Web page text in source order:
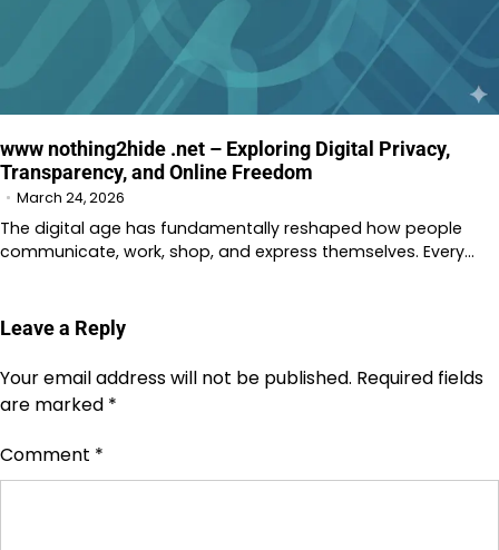
www nothing2hide .net – Exploring Digital Privacy,
Transparency, and Online Freedom
March 24, 2026
The digital age has fundamentally reshaped how people
communicate, work, shop, and express themselves. Every…
Leave a Reply
Your email address will not be published. Required fields
are marked *
Comment *